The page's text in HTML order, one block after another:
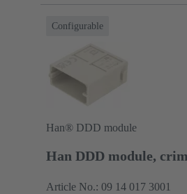
Configurable
Han® DDD module
Han DDD module,
Article No.: 09 14 017 3001